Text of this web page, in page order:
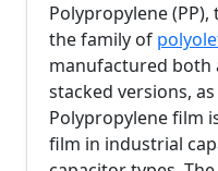
Polypropylene
the family of
manufactured both
stacked versions,
Polypropylene film
film in industrial